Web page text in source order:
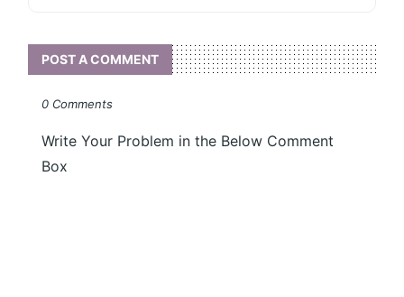
POST A COMMENT
0 Comments
Write Your Problem in the Below Comment
Box